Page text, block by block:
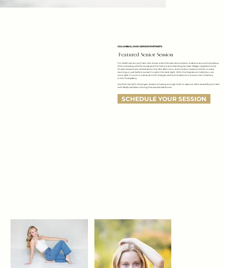
COLUMBUS, OHIO SENIOR PORTRAITS
Featured Senior Session
For Addi's senior portraits, she chose a mix of studio and outdoor locations around Columbus,
Ohio including colorful murals and the historic and charming German Village neighborhood.
Studio sessions are scheduled in the late afternoon, and outdoor sessions either in early
morning or just before sunset to catch the best light. With this Signature Collection, we
were able to work in a several outfit changes and cool locations to ensure a lot of variety
in her final gallery.
Another benefit of a longer session is having enough time to capture a few beautiful portraits
with family members during this special milestone!
SCHEDULE YOUR SESSION